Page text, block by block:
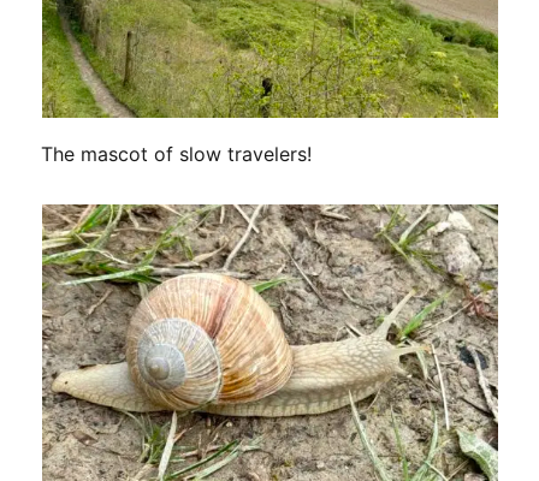
The mascot of slow travelers!